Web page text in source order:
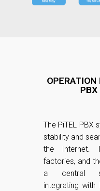
The PiTEL PBX
stability and
the Internet.
factories, and
a central
integrating